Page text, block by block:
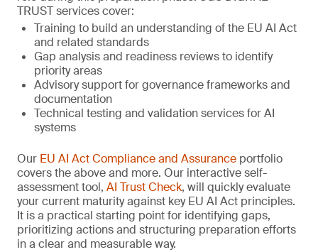
TRUST services cover:
Training to build an understanding of the EU AI Act
and related standards
Gap analysis and readiness reviews to identify
priority areas
Advisory support for governance frameworks and
documentation
Technical testing and validation services for AI
systems
Our EU AI Act Compliance and Assurance portfolio
covers the above and more. Our interactive self-
assessment tool, AI Trust Check, will quickly evaluate
your current maturity against key EU AI Act principles.
It is a practical starting point for identifying gaps,
prioritizing actions and structuring preparation efforts
in a clear and measurable way.